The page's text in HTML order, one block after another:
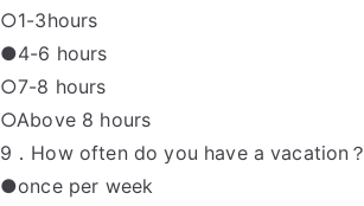
○1-3hours
●4-6 hours
○7-8 hours
○Above 8 hours
9．How often do you have a vacation？
●once per week